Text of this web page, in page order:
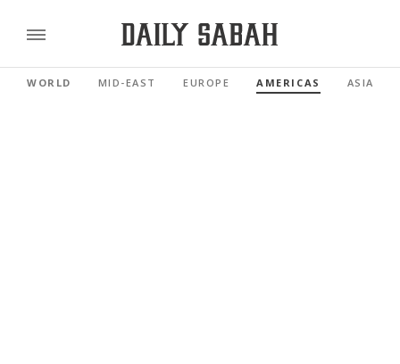
WORLD MID-EAST EUROPE AMERICAS ASIA